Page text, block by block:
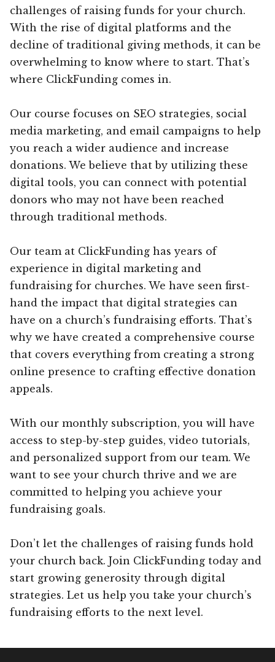
challenges of raising funds for your church.
With the rise of digital platforms and the
decline of traditional giving methods, it can be
overwhelming to know where to start. That’s
where ClickFunding comes in.
Our course focuses on SEO strategies, social
media marketing, and email campaigns to help
you reach a wider audience and increase
donations. We believe that by utilizing these
digital tools, you can connect with potential
donors who may not have been reached
through traditional methods.
Our team at ClickFunding has years of
experience in digital marketing and
fundraising for churches. We have seen first-
hand the impact that digital strategies can
have on a church’s fundraising efforts. That’s
why we have created a comprehensive course
that covers everything from creating a strong
online presence to crafting effective donation
appeals.
With our monthly subscription, you will have
access to step-by-step guides, video tutorials,
and personalized support from our team. We
want to see your church thrive and we are
committed to helping you achieve your
fundraising goals.
Don’t let the challenges of raising funds hold
your church back. Join ClickFunding today and
start growing generosity through digital
strategies. Let us help you take your church’s
fundraising efforts to the next level.